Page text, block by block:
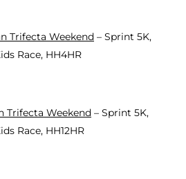
Trifecta Weekend – Sprint 5K,
Race, HH4HR
Trifecta Weekend – Sprint 5K,
Race, HH12HR